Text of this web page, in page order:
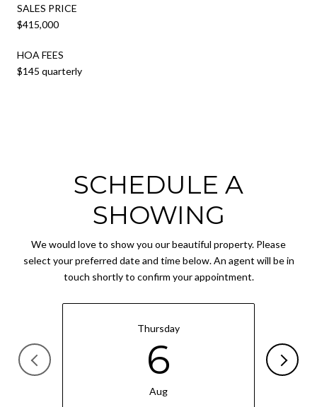
SALES PRICE
$415,000
HOA FEES
$145 quarterly
SCHEDULE A
SHOWING
We would love to show you our beautiful property. Please
select your preferred date and time below. An agent will be in
touch shortly to confirm your appointment.
Thursday
6
Aug